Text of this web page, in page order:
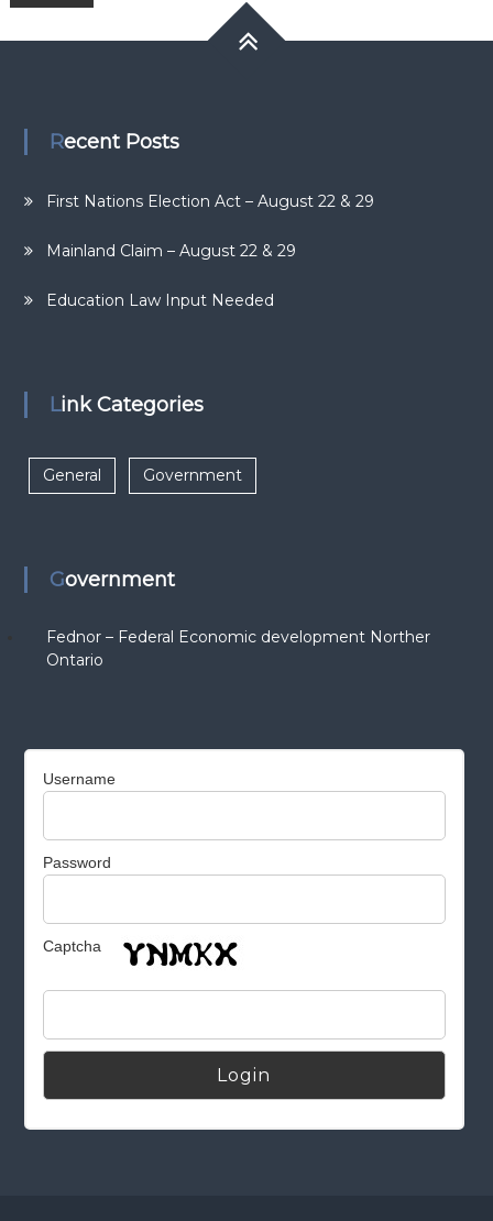
Recent Posts
First Nations Election Act – August 22 & 29
Mainland Claim – August 22 & 29
Education Law Input Needed
Link Categories
General Government
Government
Fednor – Federal Economic development Norther
Ontario
Username
Password
Captcha